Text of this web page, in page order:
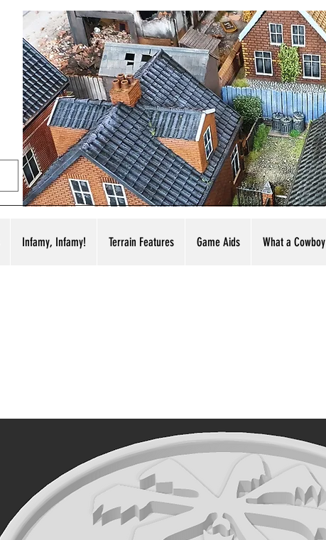
Infamy, Infamy! Terrain Features Game Aids What a Cowboy